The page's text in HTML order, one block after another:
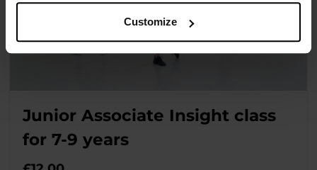
Customize
Junior Associate Insight class
for 7-9 years